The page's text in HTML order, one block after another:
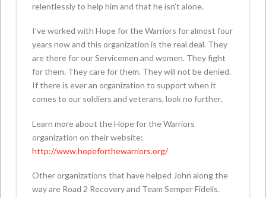
relentlessly to help him and that he isn’t alone.
I’ve worked with Hope for the Warriors for almost four
years now and this organization is the real deal. They
are there for our Servicemen and women. They fight
for them. They care for them. They will not be denied.
If there is ever an organization to support when it
comes to our soldiers and veterans, look no further.
Learn more about the Hope for the Warriors
organization on their website:
http://www.hopeforthewarriors.org/
Other organizations that have helped John along the
way are Road 2 Recovery and Team Semper Fidelis.